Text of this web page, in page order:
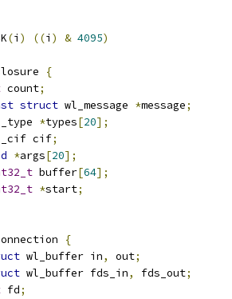
(i ) ((i ) & 4095)
{
count;
struct wl_message *message;
*types[20];
cif
;
*args[20];
buffer[64];
*start;
{
wl_buffer in, out;
wl_buffer fds_in, fds_out;
fd;